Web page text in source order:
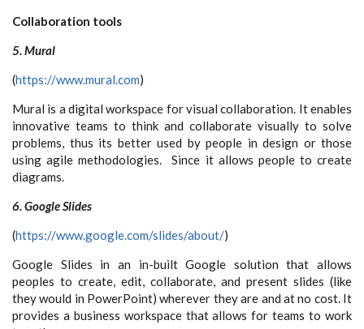
Collaboration tools
5. Mural
(https://www.mural.com)
Mural is a digital workspace for visual collaboration. It enables
innovative teams to think and collaborate visually to solve
problems, thus its better used by people in design or those
using agile methodologies. Since it allows people to create
diagrams.
6. Google Slides
(https://www.google.com/slides/about/)
Google Slides in an in-built Google solution that allows
peoples to create, edit, collaborate, and present slides (like
they would in PowerPoint) wherever they are and at no cost. It
provides a business workspace that allows for teams to work